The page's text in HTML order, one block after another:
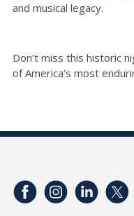
and musical legacy.
Don’t miss this historic
of America’s most